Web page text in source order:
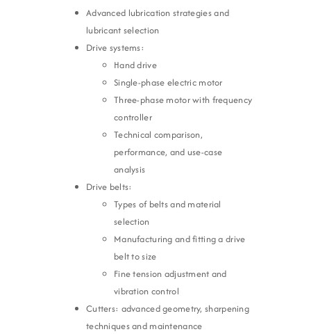
Advanced lubrication strategies and
lubricant selection
Drive systems:
Hand drive
Single-phase electric motor
Three-phase motor with frequency
controller
Technical comparison,
performance, and use-case
analysis
Drive belts:
Types of belts and material
selection
Manufacturing and fitting a drive
belt to size
Fine tension adjustment and
vibration control
Cutters: advanced geometry, sharpening
techniques and maintenance